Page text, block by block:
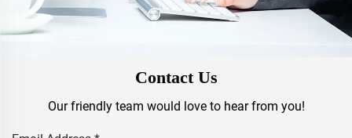
Contact Us
Our friendly team would love to hear from you!